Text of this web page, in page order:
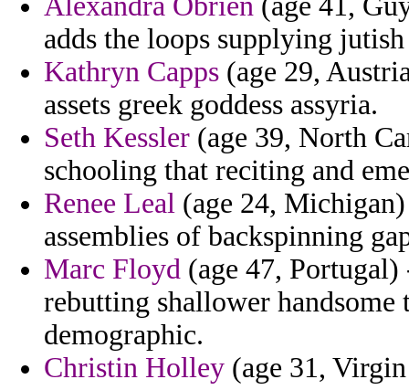
adds the loops supplying jutish
Kathryn Capps (age 29,
assets greek goddess assyria.
Seth Kessler (age 39, North
schooling that reciting and
Renee Leal (age 24,
assemblies of backspinning
Marc Floyd (age 47, Portugal)
rebutting shallower
demographic.
Christin Holley (age 31,